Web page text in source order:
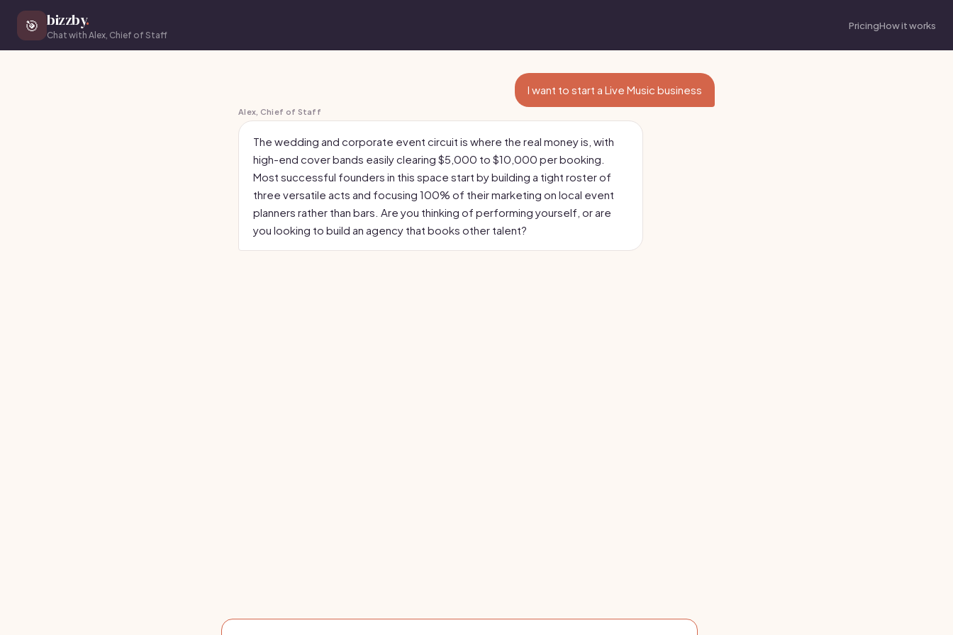
🎯 bizzby.
Chat with Alex, Chief of Staff
PricingHow it works
I want to start a Live Music business
Alex, Chief of Staff
The wedding and corporate event circuit is where the real money is, with
high-end cover bands easily clearing $5,000 to $10,000 per booking.
Most successful founders in this space start by building a tight roster of
three versatile acts and focusing 100% of their marketing on local event
planners rather than bars. Are you thinking of performing yourself, or are
you looking to build an agency that books other talent?